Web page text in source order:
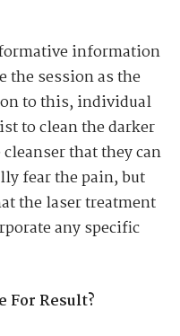
information
the session as the
to this, individual
to clean the darker
that they can
fear the pain, but
the laser treatment
any specific
For Result?